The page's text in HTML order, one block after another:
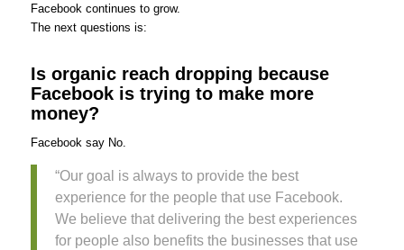
Facebook continues to grow.
The next questions is:
Is organic reach dropping because
Facebook is trying to make more
money?
Facebook say No.
“Our goal is always to provide the best
experience for the people that use Facebook.
We believe that delivering the best experiences
for people also benefits the businesses that use